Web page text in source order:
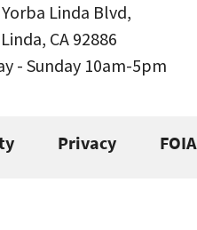
Linda Blvd,
CA 92886
- Sunday 10am-5pm
Privacy FOIA